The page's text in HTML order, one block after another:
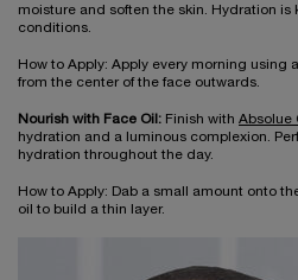
moisture and soften the skin. Hydration is
conditions.
How to Apply: Apply every morning using
from the center of the face outwards.
Nourish with Face Oil: Finish with Absolue
hydration and a luminous complexion.
hydration throughout the day.
How to Apply: Dab a small amount onto
oil to build a thin layer.